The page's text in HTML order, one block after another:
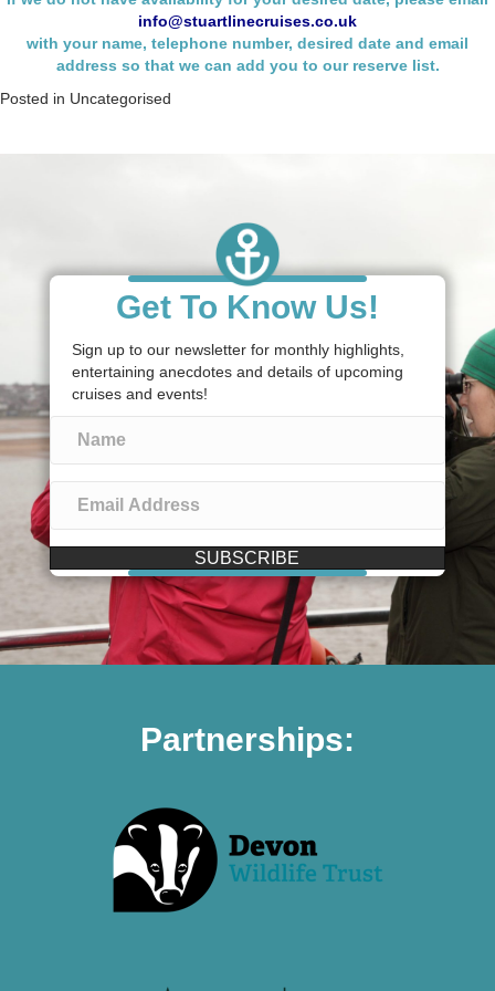
info@stuartlinecruises.co.uk
with your name, telephone number, desired date and email
address so that we can add you to our reserve list.
Posted in Uncategorised
Get To Know Us!
Sign up to our newsletter for monthly highlights,
entertaining anecdotes and details of upcoming
cruises and events!
SUBSCRIBE
Partnerships: